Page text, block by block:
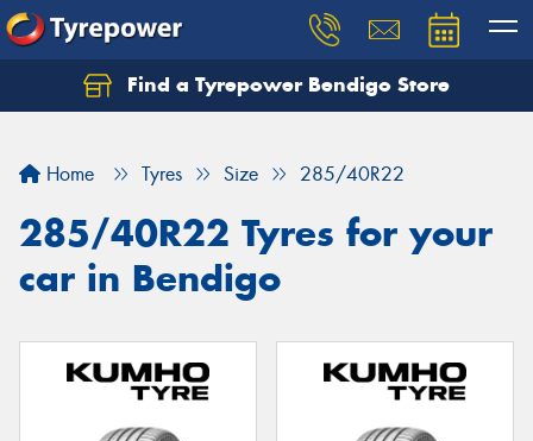
Find a Tyrepower Bendigo Store
Home Tyres Size 285/40R22
285/40R22 Tyres for your
car in Bendigo